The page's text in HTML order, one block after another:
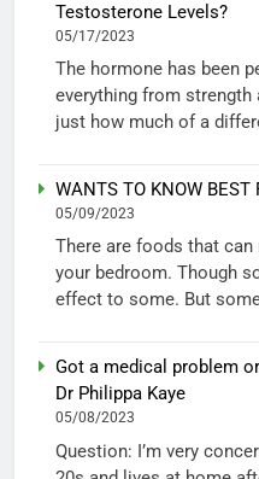
Testosterone Levels?
05/17/2023
The hormone has been
everything from strength
just how much of a
WANTS TO KNOW BEST
05/09/2023
There are foods that
your bedroom. Though
effect to some. But
Got a medical problem
Dr Philippa Kaye
05/08/2023
Question: I’m very